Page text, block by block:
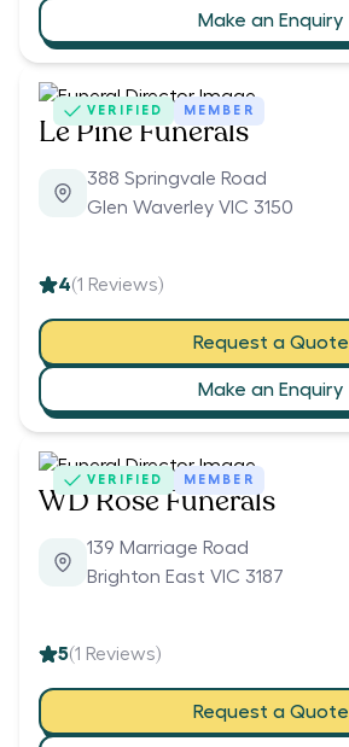
Make an Enquiry
VERIFIED MEMBER
Le Pine Funerals
388 Springvale Road
Glen Waverley VIC 3150
4(1 Reviews)
Request a Quote
Make an Enquiry
VERIFIED MEMBER
WD Rose Funerals
139 Marriage Road
Brighton East VIC 3187
5(1 Reviews)
Request a Quote